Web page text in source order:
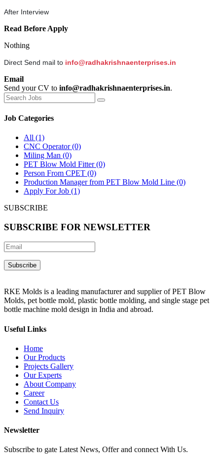
After Interview
Read Before Apply
Nothing
Direct Send mail to info@radhakrishnaenterprises.in
Email
Send your CV to info@radhakrishnaenterprises.in.
Job Categories
All (1)
CNC Operator(0)
Miling Man (0)
PET Blow Mold Fitter(0)
Person From CPET (0)
Production Manager from PET Blow Mold Line (0)
Apply For Job (1)
SUBSCRIBE
SUBSCRIBE FOR NEWSLETTER
RKE Molds is a leading manufacturer and supplier of PET Blow
Molds, pet bottle mold, plastic bottle molding, and single stage pet
bottle machine mold design in India and abroad.
Useful Links
Home
Our Products
Projects Gallery
Our Experts
About Company
Career
Contact Us
Send Inquiry
Newsletter
Subscribe to gate Latest News, Offer and connect With Us.